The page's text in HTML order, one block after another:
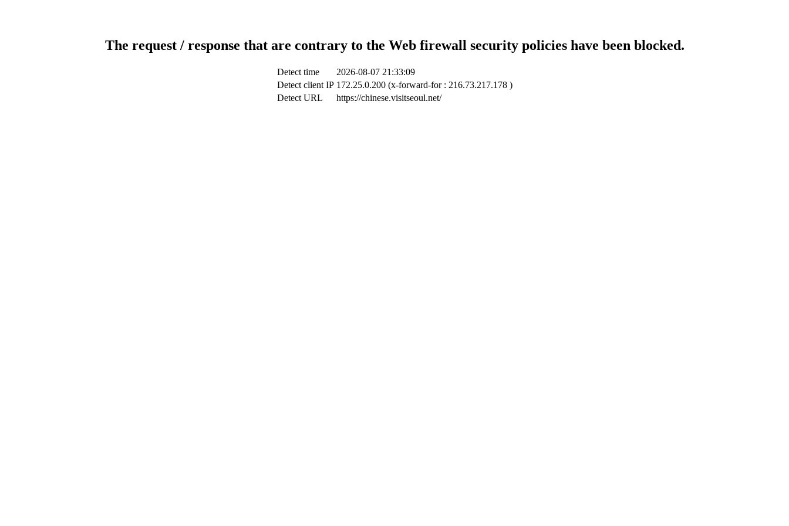
The request / response that are contrary to the Web firewall security policies have been blocked.
Detect time
2026-08-07 21:33:09
Detect client IP 172.25.0.200 (x-forward-for : 216.73.217.178 )
Detect URL
https://chinese.visitseoul.net/